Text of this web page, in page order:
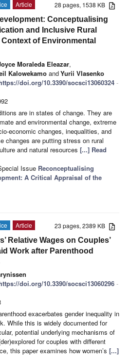
28 pages, 1538 KB
Article
Conceptualising
and Inclusive Rural
of Environmental
Moraleda Eleazar,
Kalowekamo andYurii Vlasenko
doi.org/10.3390/socsci13060324 -
are in states of change. They are
and environmental change, extreme
economic changes, inequalities, and
changes are putting stress on rural
and natural resources [...] Read
Issue Reconceptualising
A Critical Appraisal of the
23 pages, 2389 KB
Article
Relative Wages on Couples’
Work after Parenthood
doi.org/10.3390/socsci13060296 -
exacerbates gender inequality in
While this is widely documented for
potential underlying mechanisms of
for couples with different
this paper examines how women’s [...]